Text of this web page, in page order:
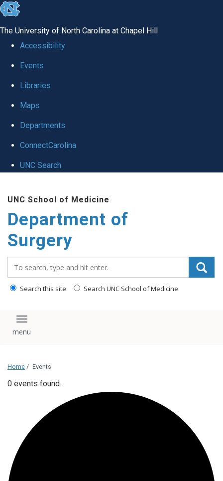
skip to the end of the global utility bar
The University of North Carolina at Chapel Hill
Accessibility
Events
Libraries
Maps
Departments
ConnectCarolina
UNC Search
UNC School of Medicine
Department of
Surgery
Search this site Search UNC School of Medicine
Toggle navigation
Home / Events
0 events found.